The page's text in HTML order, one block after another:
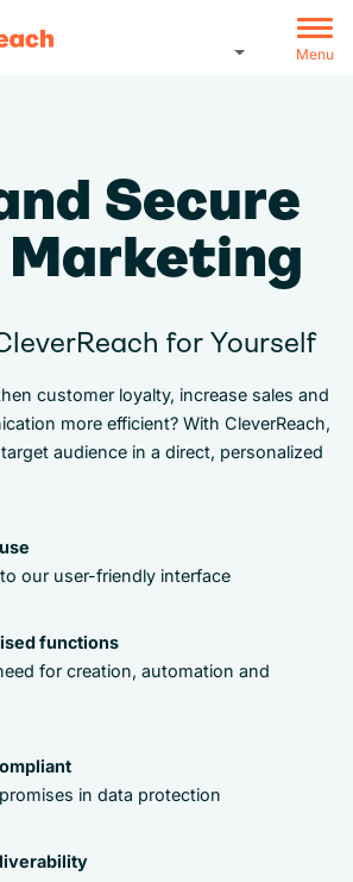
Menu
Secure
Marketing
for Yourself
customer loyalty, increase sales and
more efficient? With CleverReach,
audience in a direct, personalized
our user-friendly interface
functions
for creation, automation and
in data protection